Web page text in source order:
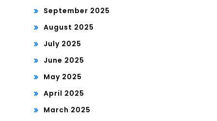
September 2025
August 2025
July 2025
June 2025
May 2025
April 2025
March 2025